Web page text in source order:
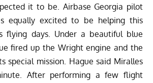
it to be. Airbase Georgia pilot
equally excited to be helping this
flying days. Under a beautiful blue
fired up the Wright engine and the
special mission. Hague said Miralles
After performing a few flight